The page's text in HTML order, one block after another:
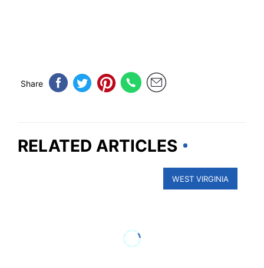
Share
RELATED ARTICLES
WEST VIRGINIA